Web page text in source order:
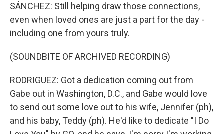
SÁNCHEZ: Still helping draw those connections,
even when loved ones are just a part for the day -
including one from yours truly.
(SOUNDBITE OF ARCHIVED RECORDING)
RODRIGUEZ: Got a dedication coming out from
Gabe out in Washington, D.C., and Gabe would love
to send out some love out to his wife, Jennifer (ph),
and his baby, Teddy (ph). He'd like to dedicate "I Do